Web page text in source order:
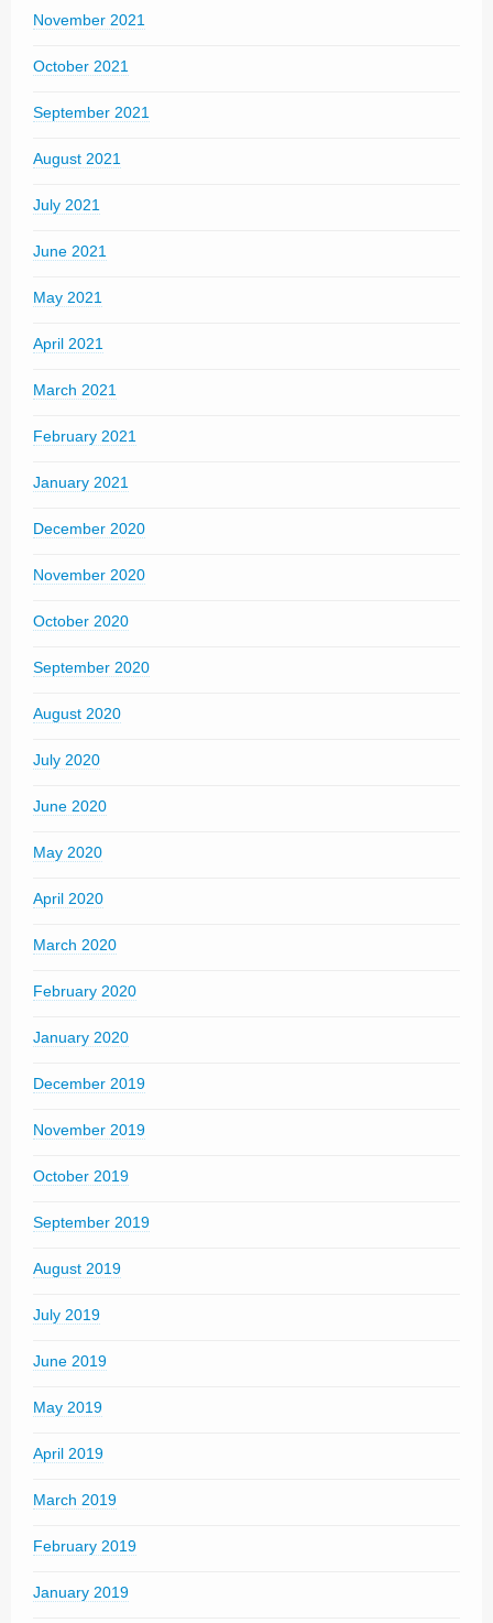
November 2021
October 2021
September 2021
August 2021
July 2021
June 2021
May 2021
April 2021
March 2021
February 2021
January 2021
December 2020
November 2020
October 2020
September 2020
August 2020
July 2020
June 2020
May 2020
April 2020
March 2020
February 2020
January 2020
December 2019
November 2019
October 2019
September 2019
August 2019
July 2019
June 2019
May 2019
April 2019
March 2019
February 2019
January 2019